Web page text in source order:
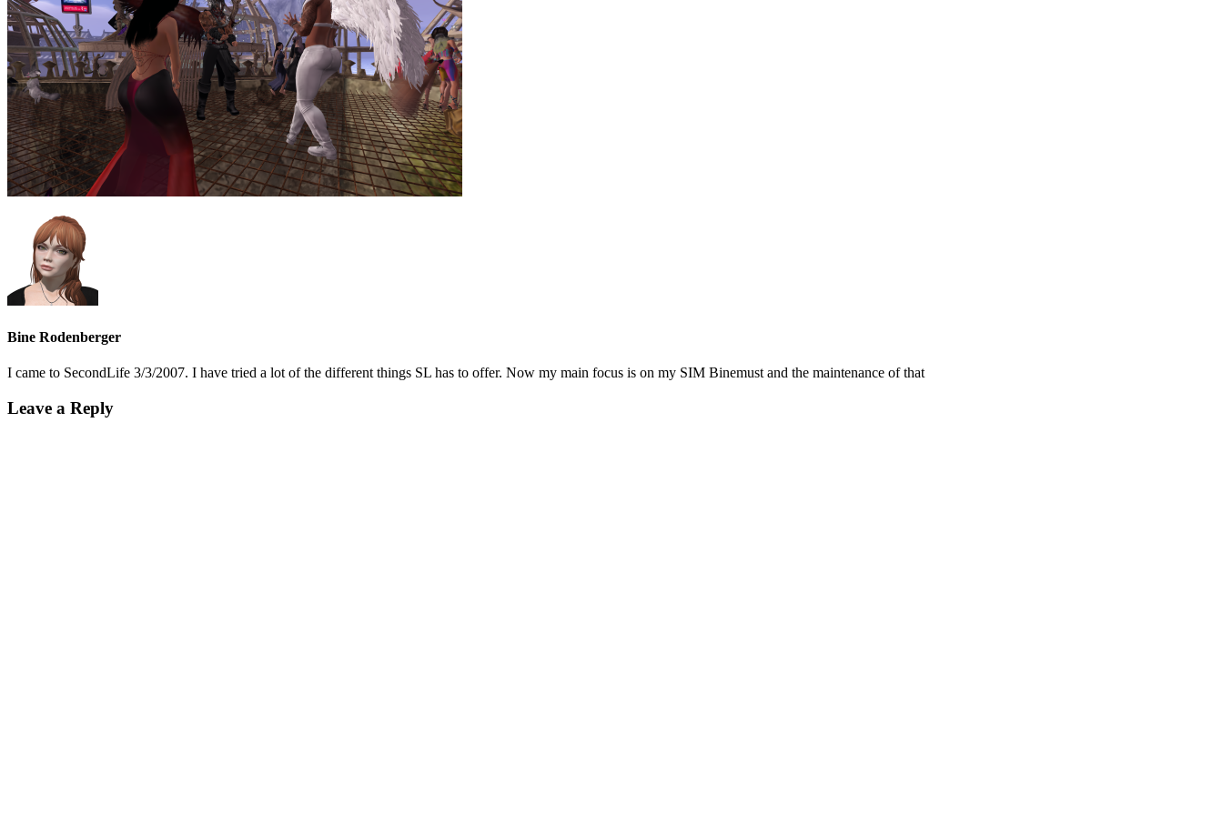
Bine Rodenberger
I came to SecondLife 3/3/2007. I have tried a lot of the different things SL has to offer. Now my main focus is on my SIM Binemust and the maintenance of that
Leave a Reply